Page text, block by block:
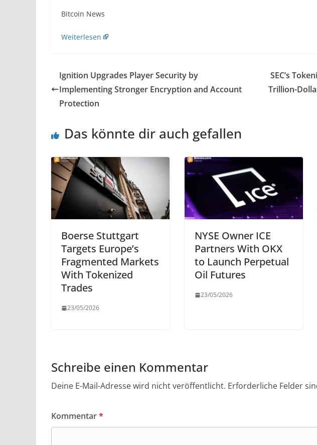
​Bitcoin News
Weiterlesen
Ignition​‍​‌‍​‍‌​‍​‌‍​‍‌ Upgrades Player Security by
Implementing Stronger Encryption and Account
Protection
SEC’s
Trillion-
Das könnte dir auch gefallen
Boerse Stuttgart
Targets Europe’s
Fragmented Markets
With Tokenized
Trades
23/05/2026
NYSE Owner ICE
Partners With OKX
to Launch Perpetual
Oil Futures
23/05/2026
Schreibe einen Kommentar
Deine E-Mail-Adresse wird nicht veröffentlicht. Erforderliche Felder
Kommentar*